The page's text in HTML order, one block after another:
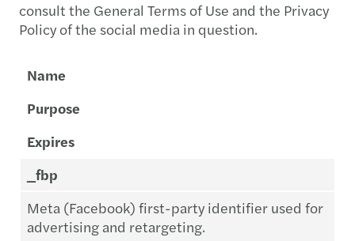
consult the General Terms of Use and the Privacy
Policy of the social media in question.
Name
Purpose
Expires
_fbp
Meta (Facebook) first-party identifier used for
advertising and retargeting.